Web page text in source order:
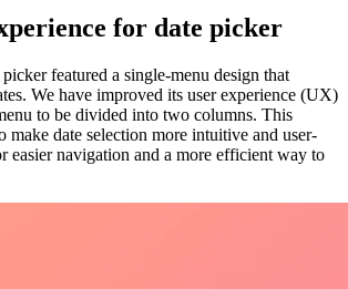
for date picker
featured a single-menu design that
We have improved its user experience (UX)
to be divided into two columns. This
make date selection more intuitive and user-
easier navigation and a more efficient way to